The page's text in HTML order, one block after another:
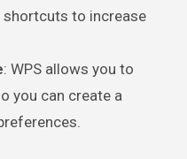
shortcuts to increase
: WPS allows you to
you can create a